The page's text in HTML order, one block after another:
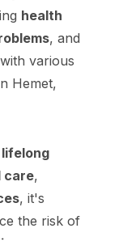
health
, and
with various
Hemet,
lifelong
care,
, it's
the risk of